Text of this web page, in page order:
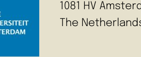
1081 HV
The